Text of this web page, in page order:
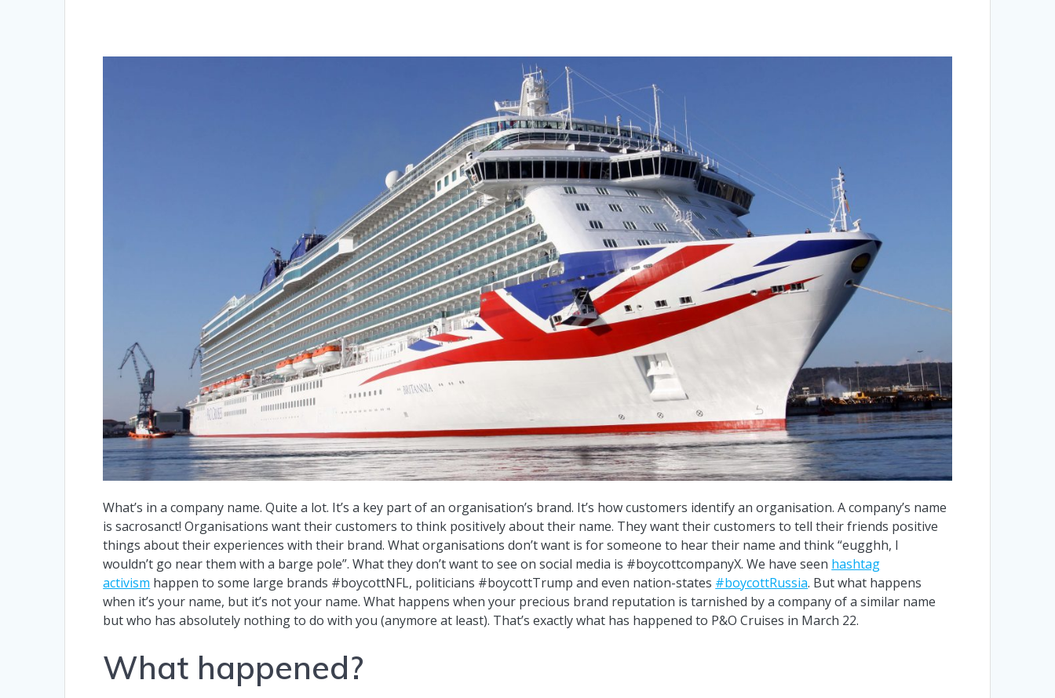
What’s in a company name. Quite a lot. It’s a key part of an organisation’s brand. It’s how customers identify an organisation. A company’s name
is sacrosanct! Organisations want their customers to think positively about their name. They want their customers to tell their friends positive
things about their experiences with their brand. What organisations don’t want is for someone to hear their name and think “eugghh, I
wouldn’t go near them with a barge pole”. What they don’t want to see on social media is #boycottcompanyX. We have seen hashtag
activism happen to some large brands #boycottNFL, politicians #boycottTrump and even nation-states #boycottRussia. But what happens
when it’s your name, but it’s not your name. What happens when your precious brand reputation is tarnished by a company of a similar name
but who has absolutely nothing to do with you (anymore at least). That’s exactly what has happened to P&O Cruises in March 22.
What happened?